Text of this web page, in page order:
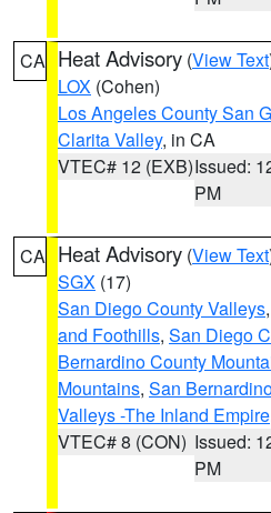
CA Heat Advisory (View Text
LOX (Cohen)
Los Angeles County San
Clarita Valley, in CA
VTEC# 12 (EXB)Issued:
PM
CA Heat Advisory (View Text
SGX (17)
San Diego County Valleys,
and Foothills, San Diego
Bernardino County
Mountains, San
Valleys -The Inland Empire
VTEC# 8 (CON) Issued:
PM